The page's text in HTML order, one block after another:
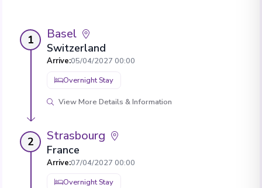
1 Basel
Switzerland
Arrive:05/04/2027 00:00
Overnight Stay
View More Details & Information
2 Strasbourg
France
Arrive:07/04/2027 00:00
Overnight Stay